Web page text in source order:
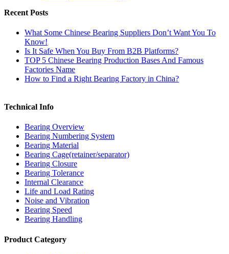
Recent Posts
What Some Chinese Bearing Suppliers Don’t Want You To
Know!
Is It Safe When You Buy From B2B Platforms?
TOP 5 Chinese Bearing Production Bases And Famous
Factories Name
How to Find a Right Bearing Factory in China?
Technical Info
Bearing Overview
Bearing Numbering System
Bearing Material
Bearing Cage(retainer/separator)
Bearing Closure
Bearing Tolerance
Internal Clearance
Life and Load Rating
Noise and Vibration
Bearing Speed
Bearing Handling
Product Category